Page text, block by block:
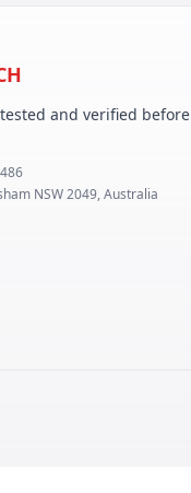
and verified before
NSW 2049, Australia